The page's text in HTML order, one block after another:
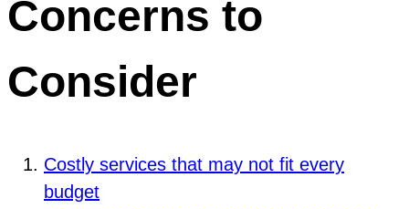
Concerns to
Consider
Costly services that may not fit every
budget